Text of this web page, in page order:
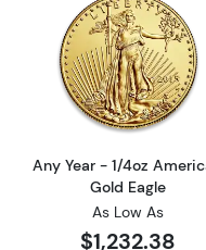
Read
Any Year - 1/4oz
Gold Eagle
As Low As
$1,232.38